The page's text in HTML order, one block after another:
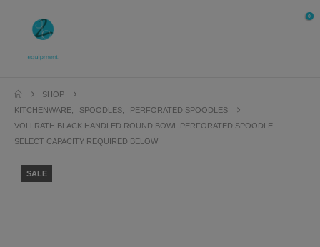
0
SHOP
KITCHENWARE
SPOODLES
PERFORATED SPOODLES
VOLLRATH BLACK HANDLED ROUND BOWL PERFORATED SPOODLE –
SELECT CAPACITY REQUIRED BELOW
SALE